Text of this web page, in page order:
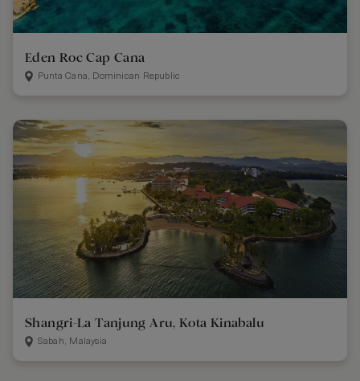
Eden Roc Cap Cana
Punta Cana, Dominican Republic
Shangri-La Tanjung Aru, Kota Kinabalu
Sabah, Malaysia